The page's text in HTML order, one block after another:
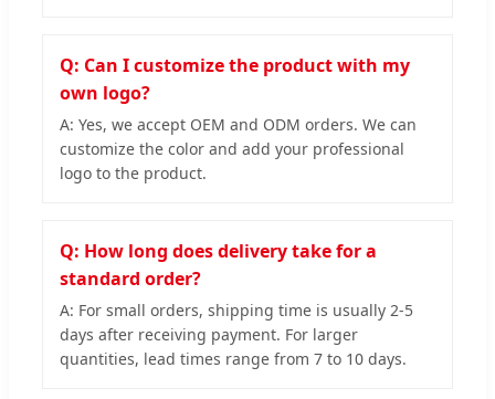
Q: Can I customize the product with my
own logo?
A: Yes, we accept OEM and ODM orders. We can
customize the color and add your professional
logo to the product.
Q: How long does delivery take for a
standard order?
A: For small orders, shipping time is usually 2-5
days after receiving payment. For larger
quantities, lead times range from 7 to 10 days.